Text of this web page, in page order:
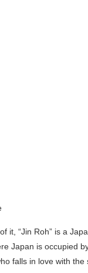
it, “Jin Roh” is a
Japan is occupied
falls in love with the